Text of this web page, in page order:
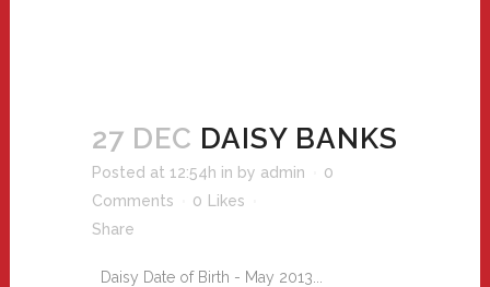
27 DEC DAISY BANKS
Posted at 12:54h in by admin
0
Comments
0
Likes
Share
Daisy Date of Birth - May 2013...